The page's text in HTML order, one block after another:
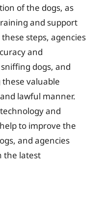
of the dogs, as
and support
steps, agencies
and
dogs, and
valuable
lawful manner.
and
to improve the
and agencies
the latest